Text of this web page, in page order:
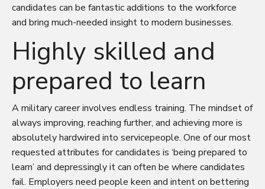
candidates can be fantastic additions to the workforce
and bring much-needed insight to modern businesses.
Highly skilled and
prepared to learn
A military career involves endless training. The mindset of
always improving, reaching further, and achieving more is
absolutely hardwired into servicepeople. One of our most
requested attributes for candidates is ‘being prepared to
learn’ and depressingly it can often be where candidates
fail. Employers need people keen and intent on bettering